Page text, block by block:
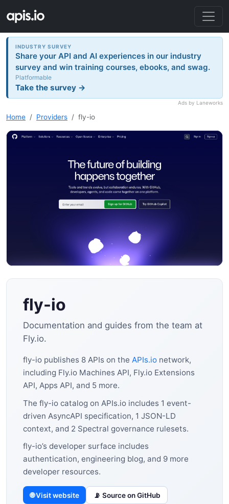
INDUSTRY SURVEY
Share your API and AI experiences in our industry
survey and win training courses, ebooks, and swag.
Platformable
Take the survey →
Ads by Laneworks
Home Providers fly-io
fly-io
Documentation and guides from the team at
Fly.io.
fly-io publishes 8 APIs on the APIs.io network,
including Fly.io Machines API, Fly.io Extensions
API, Apps API, and 5 more.
The fly-io catalog on APIs.io includes 1 event-
driven AsyncAPI specification, 1 JSON-LD
context, and 2 Spectral governance rulesets.
fly-io’s developer surface includes
authentication, engineering blog, and 9 more
developer resources.
🌐 Visit website 📡 Source on GitHub